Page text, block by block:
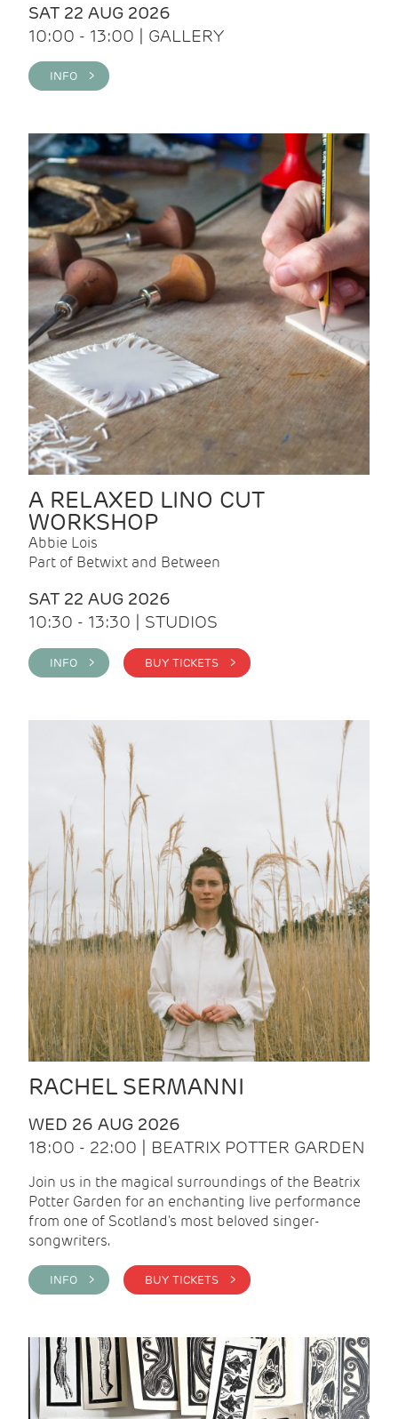
SAT 22 AUG 2026
10:00 - 13:00 | GALLERY
INFO >
A RELAXED LINO CUT
WORKSHOP
Abbie Lois
Part of Betwixt and Between
SAT 22 AUG 2026
10:30 - 13:30 | STUDIOS
INFO > BUY TICKETS >
RACHEL SERMANNI
WED 26 AUG 2026
18:00 - 22:00 | BEATRIX POTTER GARDEN
Join us in the magical surroundings of the Beatrix
Potter Garden for an enchanting live performance
from one of Scotland's most beloved singer-
songwriters.
INFO > BUY TICKETS >